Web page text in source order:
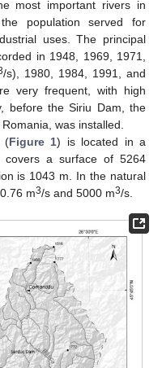
most important rivers in
population served for
uses. The principal
in 1948, 1969, 1971,
/s), 1980, 1984, 1991, and
very frequent, with high
before the Siriu Dam, the
was installed.
(Figure 1) is located in a
covers a surface of 5264
is 1043 m. In the natural
m3/s and 5000 m3/s.